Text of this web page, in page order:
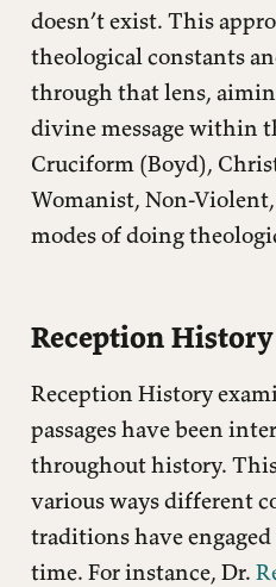
doesn’t exist. This
theological constants
through that lens,
divine message within
Cruciform (Boyd),
Womanist, Non-
modes of doing
Reception History
Reception History
passages have been
throughout history.
various ways different
traditions have
time. For instance, Dr.